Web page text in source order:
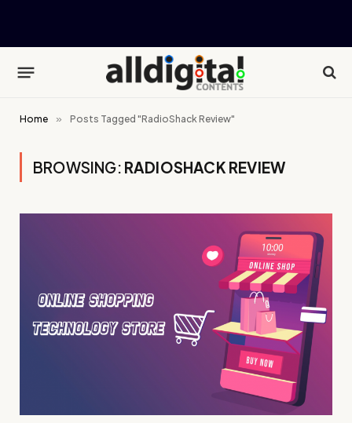
Home » Posts Tagged "RadioShack Review"
BROWSING: RADIOSHACK REVIEW